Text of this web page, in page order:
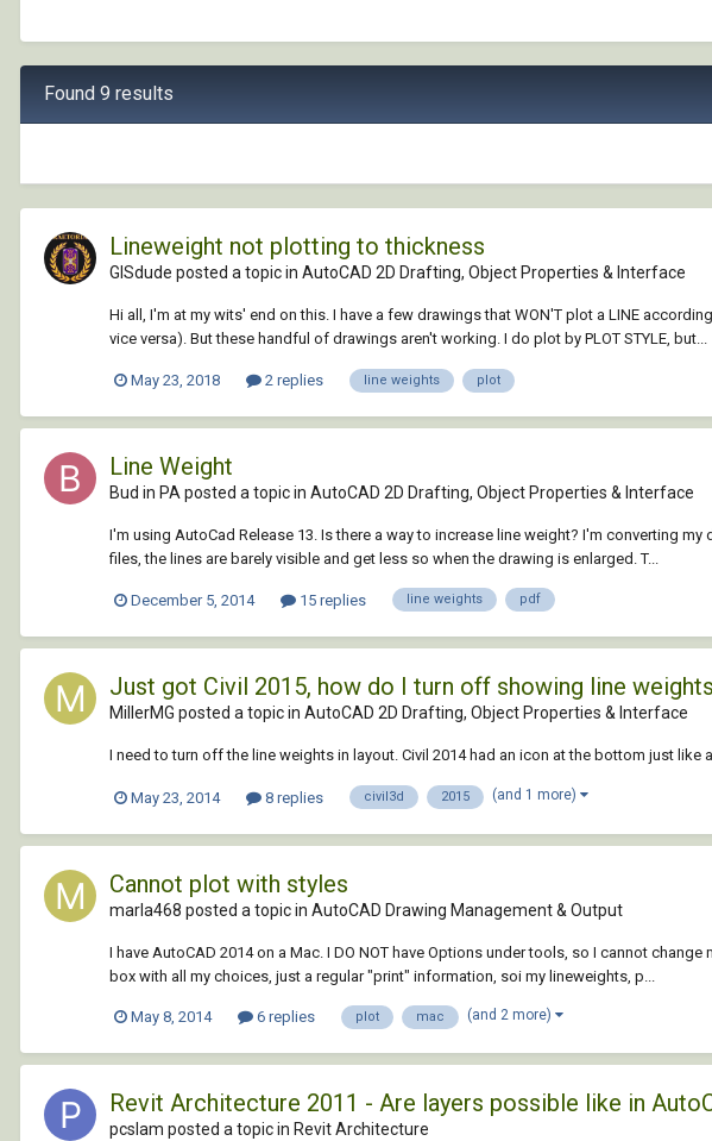
Found 9 results
Lineweight not plotting to thickness
GISdude posted a topic in AutoCAD 2D Drafting, Object Properties & Interface
Hi all, I'm at my wits' end on this. I have a few drawings that WON'T plot a LINE
vice versa). But these handful of drawings aren't working. I do plot by PLOT STYLE, but...
May 23, 2018 2 replies line weights plot
Line Weight
Bud in PA posted a topic in AutoCAD 2D Drafting, Object Properties & Interface
I'm using AutoCad Release 13. Is there a way to increase line weight? I'm converting
files, the lines are barely visible and get less so when the drawing is enlarged. T...
December 5, 2014 15 replies line weights pdf
Just got Civil 2015, how do I turn off showing line
MillerMG posted a topic in AutoCAD 2D Drafting, Object Properties & Interface
I need to turn off the line weights in layout. Civil 2014 had an icon at the bottom just
May 23, 2014 8 replies civil3d 2015 (and 1 more)
Cannot plot with styles
marla468 posted a topic in AutoCAD Drawing Management & Output
I have AutoCAD 2014 on a Mac. I DO NOT have Options under tools, so I cannot
box with all my choices, just a regular "print" information, soi my lineweights, p...
May 8, 2014 6 replies plot mac (and 2 more)
Revit Architecture 2011 - Are layers possible like in
pcslam posted a topic in Revit Architecture